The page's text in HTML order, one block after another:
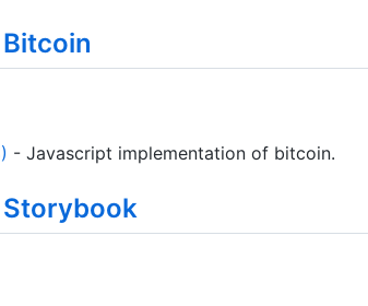
- Javascript implementation of bitcoin.
Storybook